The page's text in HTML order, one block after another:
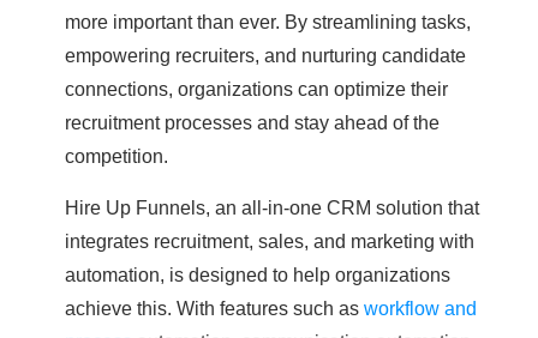
more important than ever. By streamlining tasks,
empowering recruiters, and nurturing candidate
connections, organizations can optimize their
recruitment processes and stay ahead of the
competition.
Hire Up Funnels, an all-in-one CRM solution that
integrates recruitment, sales, and marketing with
automation, is designed to help organizations
achieve this. With features such as workflow and